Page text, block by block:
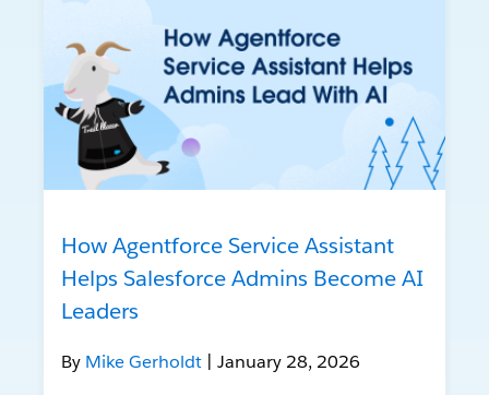
How Agentforce Service Assistant
Helps Salesforce Admins Become AI
Leaders
By Mike Gerholdt | January 28, 2026